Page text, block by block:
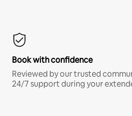
Book with confidence
Reviewed by our trusted
24/7 support during your